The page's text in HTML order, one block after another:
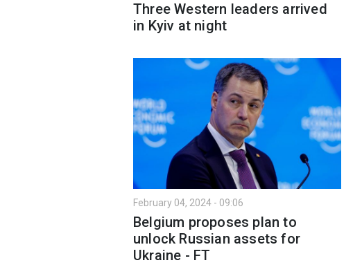
Three Western leaders arrived
in Kyiv at night
February 04, 2024 - 09:06
Belgium proposes plan to
unlock Russian assets for
Ukraine - FT